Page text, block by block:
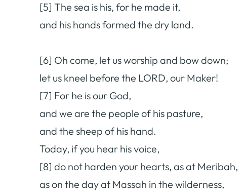
[5] The sea is his, for he made it,
and his hands formed the dry land.
[6] Oh come, let us worship and bow down;
let us kneel before the LORD, our Maker!
[7] For he is our God,
and we are the people of his pasture,
and the sheep of his hand.
Today, if you hear his voice,
[8] do not harden your hearts, as at Meribah,
as on the day at Massah in the wilderness,